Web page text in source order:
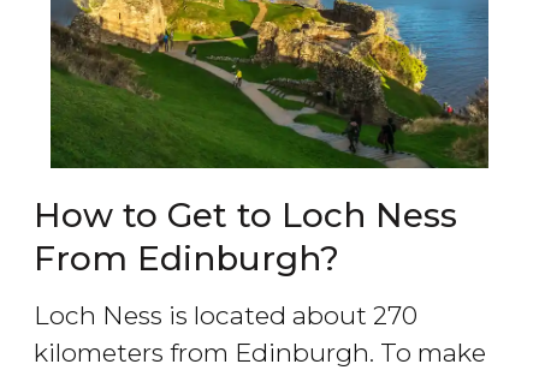
How to Get to Loch Ness
From Edinburgh?
Loch Ness is located about 270
kilometers from Edinburgh. To make